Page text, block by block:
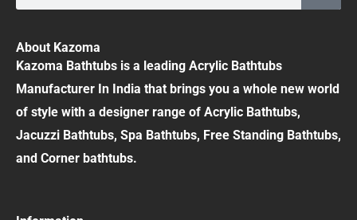
About Kazoma
Kazoma Bathtubs is a leading Acrylic Bathtubs
Manufacturer In India that brings you a whole new world
of style with a designer range of Acrylic Bathtubs,
Jacuzzi Bathtubs, Spa Bathtubs, Free Standing Bathtubs,
and Corner bathtubs.